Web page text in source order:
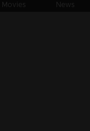
Movies News